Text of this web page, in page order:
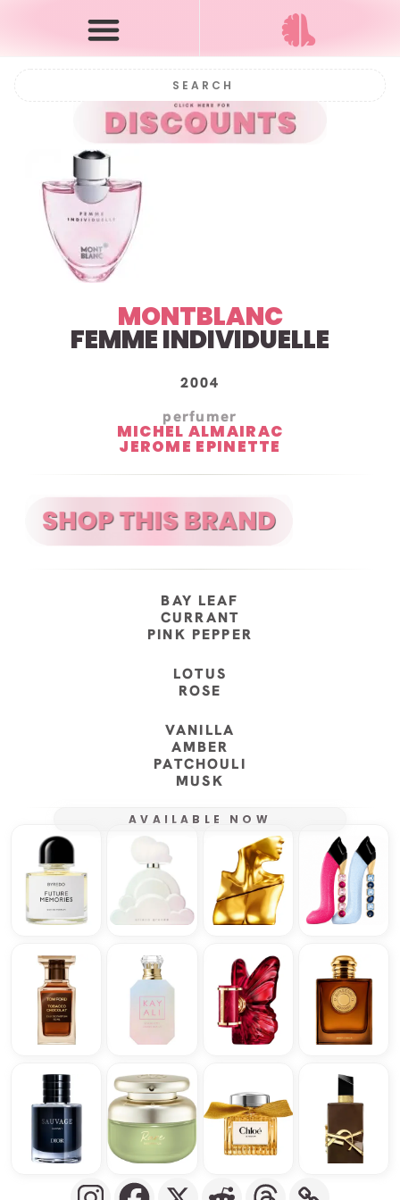
MONTBLANC
FEMME INDIVIDUELLE
2004
perfumer
MICHEL ALMAIRAC
JEROME EPINETTE
BAY LEAF
CURRANT
PINK PEPPER
LOTUS
ROSE
VANILLA
AMBER
PATCHOULI
MUSK
AVAILABLE NOW